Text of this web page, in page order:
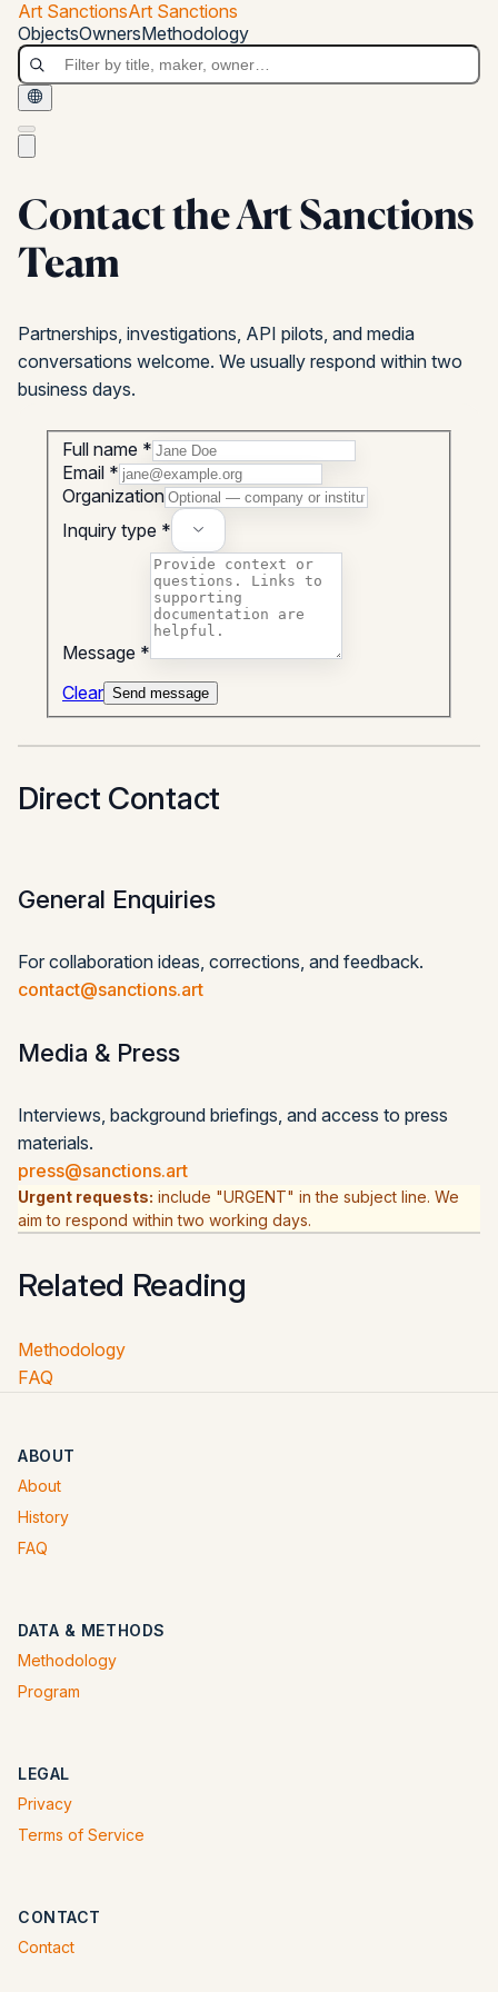
Skip to main content
Art Sanctions
Art SanctionsArt Sanctions
ObjectsOwnersMethodology
Contact the Art Sanctions
Team
Partnerships, investigations, API pilots, and media
conversations welcome. We usually respond within two
business days.
Full name *
Email *
Organization
Inquiry type *
Message *
Clear Send message
Direct Contact
General Enquiries
For collaboration ideas, corrections, and feedback.
contact@sanctions.art
Media & Press
Interviews, background briefings, and access to press
materials.
press@sanctions.art
Urgent requests: include "URGENT" in the subject line. We
aim to respond within two working days.
Related Reading
Methodology
FAQ
ABOUT
About
History
FAQ
DATA & METHODS
Methodology
Program
LEGAL
Privacy
Terms of Service
CONTACT
Contact